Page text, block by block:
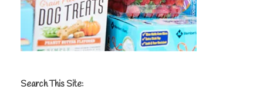
Search This Site: